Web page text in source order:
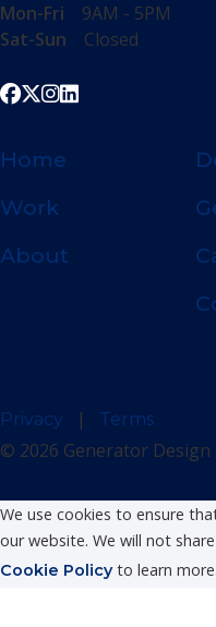
Mon-Fri 9AM - 5PM
Sat-Sun Closed
Home
Work
About
© 2026 Generator Design
Privacy | Terms
We use cookies to ensure
our website. We will not
Cookie Policyto learn more.